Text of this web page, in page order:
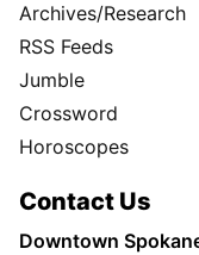
Archives/Research
RSS Feeds
Jumble
Crossword
Horoscopes
Contact Us
Downtown